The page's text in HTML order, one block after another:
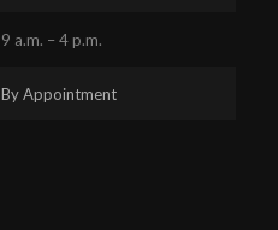
9 a.m. – 4 p.m.
By Appointment